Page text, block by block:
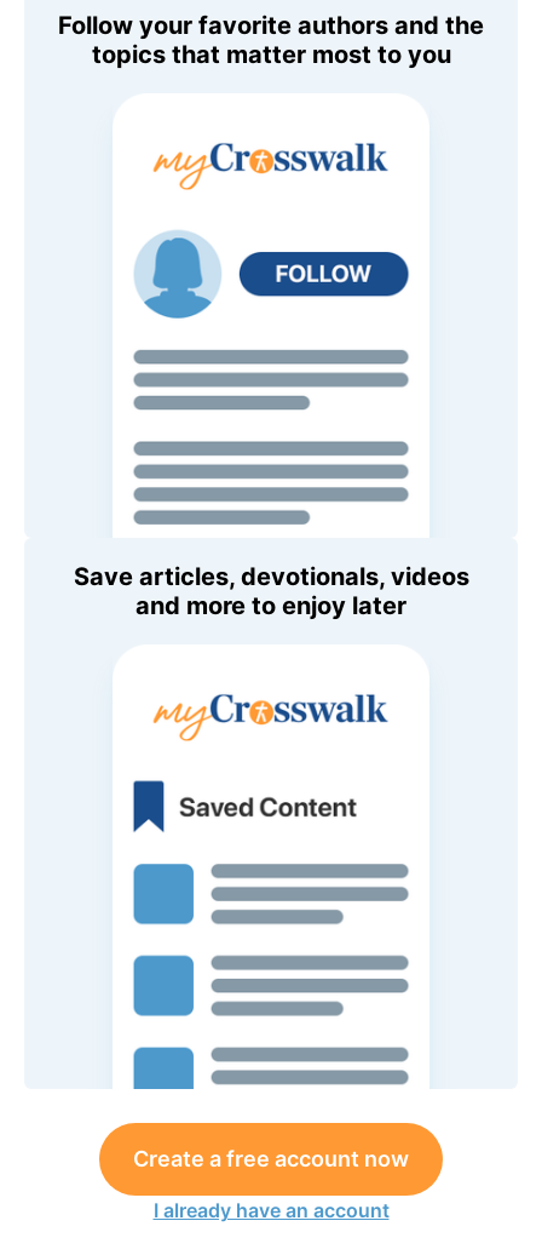
Follow your favorite authors and the
topics that matter most to you
Save articles, devotionals, videos
and more to enjoy later
Create a free account now
I already have an account